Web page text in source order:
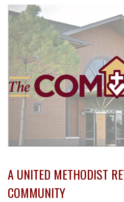
A UNITED METHODIST
COMMUNITY